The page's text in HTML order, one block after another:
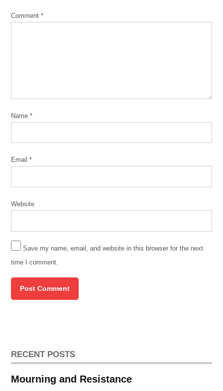
Comment*
Name*
Email*
Website
Save my name, email, and website in this browser for the next
time I comment.
RECENT POSTS
Mourning and Resistance